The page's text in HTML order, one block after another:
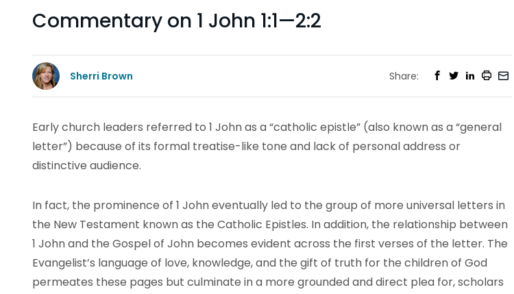
Commentary on 1 John 1:1—2:2
Sherri Brown Share:
Early church leaders referred to 1 John as a “catholic epistle” (also known as a “general
letter”) because of its formal treatise-like tone and lack of personal address or
distinctive audience.
In fact, the prominence of 1 John eventually led to the group of more universal letters in
the New Testament known as the Catholic Epistles. In addition, the relationship between
1 John and the Gospel of John becomes evident across the first verses of the letter. The
Evangelist’s language of love, knowledge, and the gift of truth for the children of God
permeates these pages but culminate in a more grounded and direct plea for, scholars